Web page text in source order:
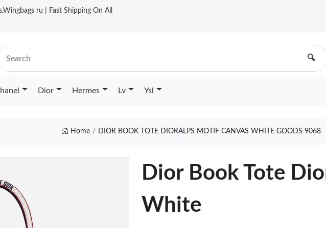
ru | Fast Shipping On All
🔍
Dior Hermes Lv Ysl
Home DIOR BOOK TOTE DIORALPS MOTIF CANVAS WHITE GOODS 9068
Dior Book Tote
White